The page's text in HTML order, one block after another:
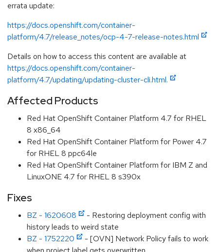
errata update:
https://docs.openshift.com/container-
platform/4.7/release_notes/ocp-4-7-release-notes.html
Details on how to access this content are available at
https://docs.openshift.com/container-
platform/4.7/updating/updating-cluster-cli.html.
Affected Products
Red Hat OpenShift Container Platform 4.7 for RHEL
8 x86_64
Red Hat OpenShift Container Platform for Power 4.7
for RHEL 8 ppc64le
Red Hat OpenShift Container Platform for IBM Z and
LinuxONE 4.7 for RHEL 8 s390x
Fixes
BZ - 1620608
- Restoring deployment config with
history leads to weird state
BZ - 1752220
- [OVN] Network Policy fails to work